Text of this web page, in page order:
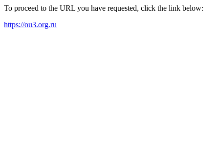
To proceed to the URL you have requested, click the link below:
https://ou3.org.ru